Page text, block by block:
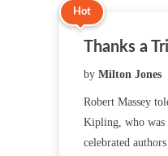
Hot
Thanks a
by Milton Jones
Robert Massey
Kipling, who was
celebrated